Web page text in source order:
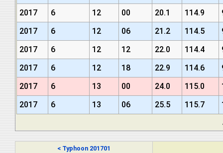
2017
6 12 00 20.1 114.9
2017
6 12 06 21.2 114.5
2017
6 12 12 22.0 114.4
2017
6 12 18 22.9 114.6
2017
6 13 00 24.0 115.0
2017
6 13 06 25.5 115.7
< Typhoon 201701